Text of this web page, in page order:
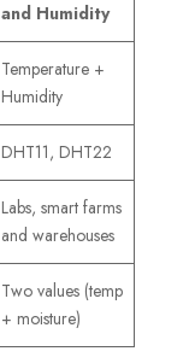
and Humidity
Temperature +
Humidity
DHT11, DHT22
Labs, smart farms
and warehouses
Two values (temp
+ moisture)